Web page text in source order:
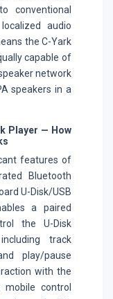
conventional
audio
the C-Yark
capable of
network
speakers in a
Player — How
features of
Bluetooth
U-Disk/USB
a paired
the U-Disk
track
play/pause
with the
control